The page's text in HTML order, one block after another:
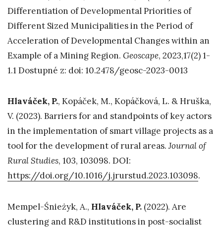
Differentiation of Developmental Priorities of
Different Sized Municipalities in the Period of
Acceleration of Developmental Changes within an
Example of a Mining Region. Geoscape, 2023,17(2) 1-
1.1 Dostupné z: doi: 10.2478/geosc-2023-0013
Hlaváček, P., Kopáček, M., Kopáčková, L. & Hruška,
V. (2023). Barriers for and standpoints of key actors
in the implementation of smart village projects as a
tool for the development of rural areas.Journal of
Rural Studies, 103, 103098. DOI:
https://doi.org/10.1016/j.jrurstud.2023.103098.
Mempel-Śnieżyk, A., Hlaváček, P. (2022). Are
clustering and R&D institutions in post-socialist